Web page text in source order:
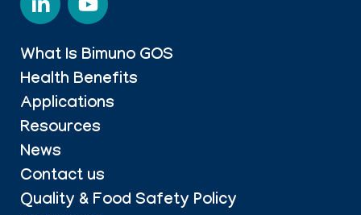
What Is Bimuno GOS
Health Benefits
Applications
Resources
News
Contact us
Quality & Food Safety Policy